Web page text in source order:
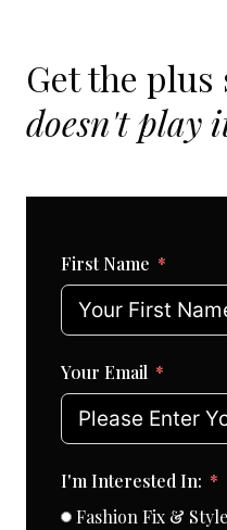
Get the
doesn't play
First Name
Your Email
I'm Interested In:
Fashion Fix &